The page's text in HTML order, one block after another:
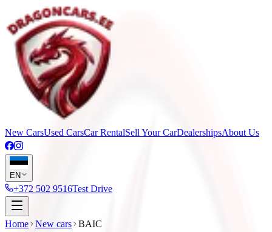
New CarsUsed CarsCar RentalSell Your CarDealershipsAbout Us
EN
+372 502 9516Test Drive
Home New cars
BAIC